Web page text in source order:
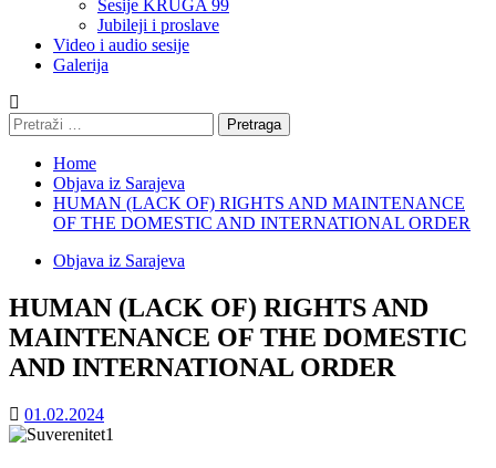
Sesije KRUGA 99
Jubileji i proslave
Video i audio sesije
Galerija
Pretraga:
Home
Objava iz Sarajeva
HUMAN (LACK OF) RIGHTS AND MAINTENANCE
OF THE DOMESTIC AND INTERNATIONAL ORDER
Objava iz Sarajeva
HUMAN (LACK OF) RIGHTS AND
MAINTENANCE OF THE DOMESTIC
AND INTERNATIONAL ORDER
01.02.2024